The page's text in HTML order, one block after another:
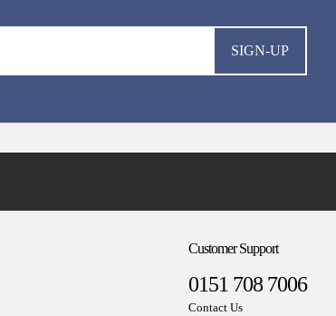
SIGN-UP
Customer Support
0151 708 7006
Contact Us